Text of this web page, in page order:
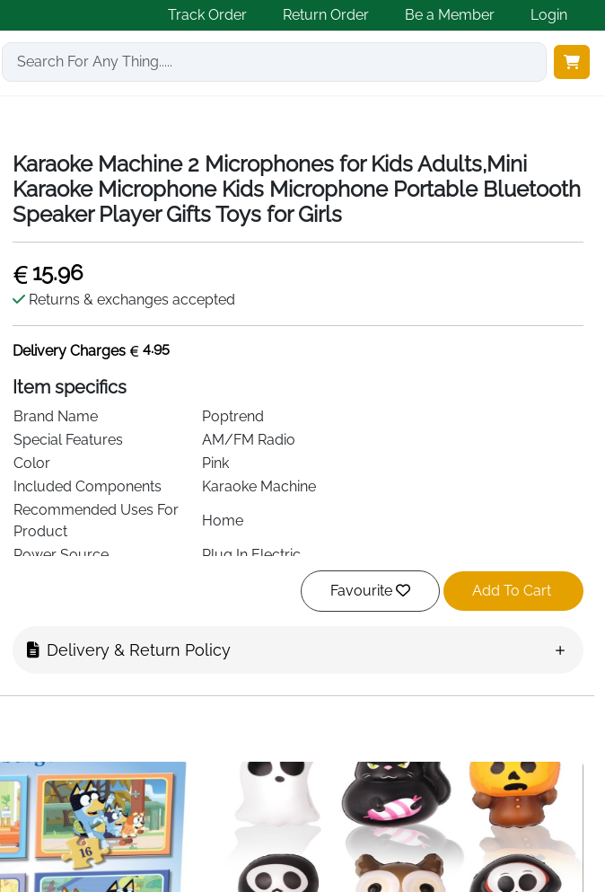
Track Order Return Order Be a Member Login
Karaoke Machine 2 Microphones for Kids Adults,Mini
Karaoke Microphone Kids Microphone Portable Bluetooth
Speaker Player Gifts Toys for Girls
15.96
Returns & exchanges accepted
Delivery Charges 4.95
Item specifics
Brand Name
Poptrend
Special Features
AM/FM Radio
Color
Pink
Included Components
Karaoke Machine
Recommended Uses For
Product
Home
Power Source
Plug In Electric
Bluetooth, 3.5 mm Jack
Bluetooth, 3.5mm audio jack
Compatible Devices
Smartphone, Tablet, Personal Computer, Laptop, Radio,
About this item
Multi Functional Luminous Karaoke Machine：This device functions as a Karaoke
Machine, Luminous, Bluetooth Speaker, and Music Player,AM/FM Radio.
Featuring Bluetooth 5.0 technology for instant device pairing, compatibility with
smartphones, iPads, PCs, TF card support, and a headphone output port. The
Favourite Add To Cart
Delivery & Return Policy